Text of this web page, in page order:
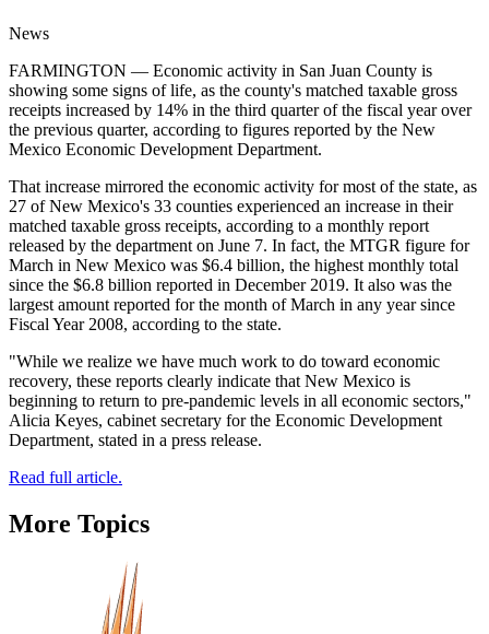
News
FARMINGTON — Economic activity in San Juan County is
showing some signs of life, as the county's matched taxable gross
receipts increased by 14% in the third quarter of the fiscal year over
the previous quarter, according to figures reported by the New
Mexico Economic Development Department.
That increase mirrored the economic activity for most of the state, as
27 of New Mexico's 33 counties experienced an increase in their
matched taxable gross receipts, according to a monthly report
released by the department on June 7. In fact, the MTGR figure for
March in New Mexico was $6.4 billion, the highest monthly total
since the $6.8 billion reported in December 2019. It also was the
largest amount reported for the month of March in any year since
Fiscal Year 2008, according to the state.
"While we realize we have much work to do toward economic
recovery, these reports clearly indicate that New Mexico is
beginning to return to pre-pandemic levels in all economic sectors,"
Alicia Keyes, cabinet secretary for the Economic Development
Department, stated in a press release.
Read full article.
More Topics